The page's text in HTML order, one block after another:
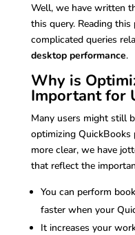
Well, we have written
this query. Reading
complicated queries
desktop performance.
Why is
Important for
Many users might still
optimizing QuickBooks
more clear, we have
that reflect the
You can perform
faster when your
It increases your